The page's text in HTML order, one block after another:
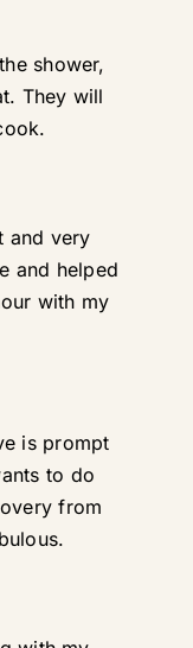
shower,
They will
and very
and helped
with my
is prompt
to do
from